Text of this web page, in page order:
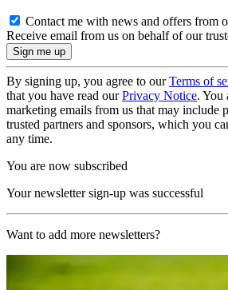
Contact me with news and offers from
Receive email from us on behalf of our
By signing up, you agree to ourTerms of
that you have read ourPrivacy Notice. You
marketing emails from us that may include
trusted partners and sponsors, which you
any time.
You are now subscribed
Your newsletter sign-up was successful
Want to add more newsletters?